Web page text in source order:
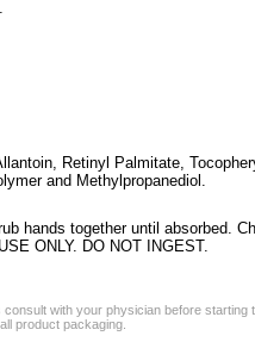
Retinyl Palmitate,
and Methylpropanediol.
hands together until absorbed.
ONLY. DO NOT INGEST.
with your physician before
product packaging.